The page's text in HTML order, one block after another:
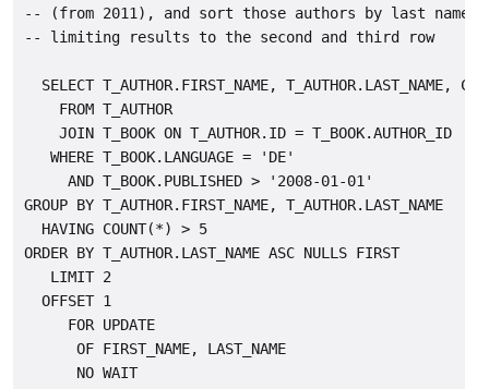
-- (from 2011), and sort those authors by last names
-- limiting results to the second and third row
SELECT T_AUTHOR.FIRST_NAME, T_AUTHOR.LAST_NAME,
    FROM T_AUTHOR
    JOIN T_BOOK ON T_AUTHOR.ID = T_BOOK.AUTHOR_ID
   WHERE T_BOOK.LANGUAGE = 'DE'
     AND T_BOOK.PUBLISHED > '2008-01-01'
GROUP BY T_AUTHOR.FIRST_NAME, T_AUTHOR.LAST_NAME
  HAVING COUNT(*) > 5
ORDER BY T_AUTHOR.LAST_NAME ASC NULLS FIRST
   LIMIT 2
  OFFSET 1
     FOR UPDATE
      OF FIRST_NAME, LAST_NAME